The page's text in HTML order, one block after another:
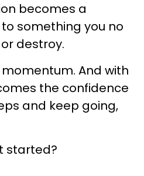
becomes a
something you no
destroy.
And with
the confidence
and keep going,
started?